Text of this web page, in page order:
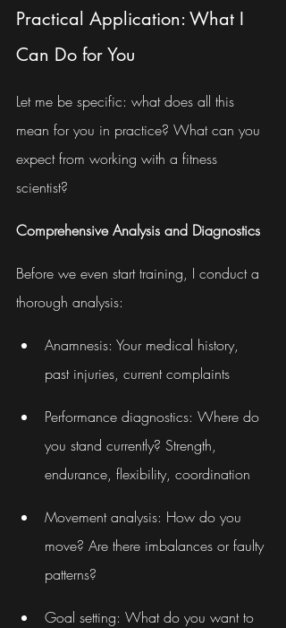
Practical Application: What I
Can Do for You
Let me be specific: what does all this
mean for you in practice? What can you
expect from working with a fitness
scientist?
Comprehensive Analysis and Diagnostics
Before we even start training, I conduct a
thorough analysis:
Anamnesis: Your medical history,
past injuries, current complaints
Performance diagnostics: Where do
you stand currently? Strength,
endurance, flexibility, coordination
Movement analysis: How do you
move? Are there imbalances or faulty
patterns?
Goal setting: What do you want to